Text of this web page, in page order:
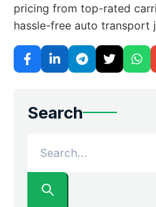
pricing from top-rated
hassle-free auto transport
Search